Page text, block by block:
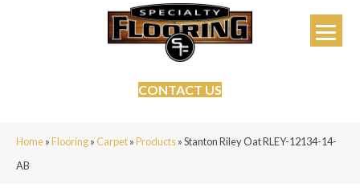
CONTACT US
Home»Flooring»Carpet»Products»Stanton Riley Oat RLEY-12134-14-
AB